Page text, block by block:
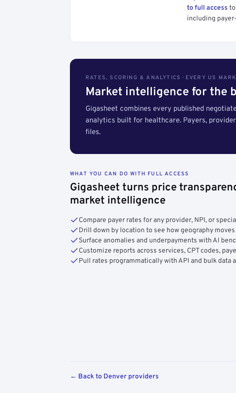
to full access
including
RATES, SCORING & ANALYTICS · EVERY US
Market intelligence for the
Gigasheet combines every published
analytics built for healthcare. Payers,
files.
WHAT YOU CAN DO WITH FULL ACCESS
Gigasheet turns price
market intelligence
Compare payer rates for any provider, NPI, or
Drill down by location to see how geography
Surface anomalies and underpayments with AI
Customize reports across services, CPT codes,
Pull rates programmatically with API and bulk data
← Back to Denver providers